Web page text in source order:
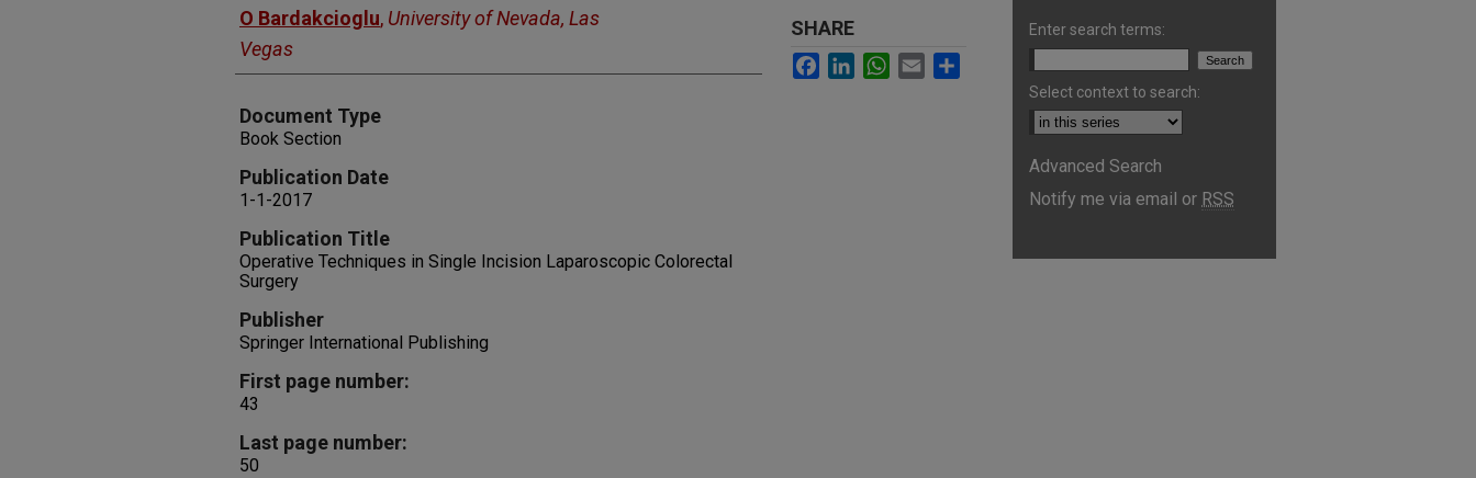
O Bardakcioglu, University of Nevada, Las
Vegas
Document Type
Book Section
Publication Date
1-1-2017
Publication Title
Operative Techniques in Single Incision Laparoscopic Colorectal
Surgery
Publisher
Springer International Publishing
First page number:
43
Last page number:
50
SHARE
Facebook
LinkedInWhatsApp
Email
Enter search terms:
Select context to search:
Advanced Search
Notify me via email or RSS